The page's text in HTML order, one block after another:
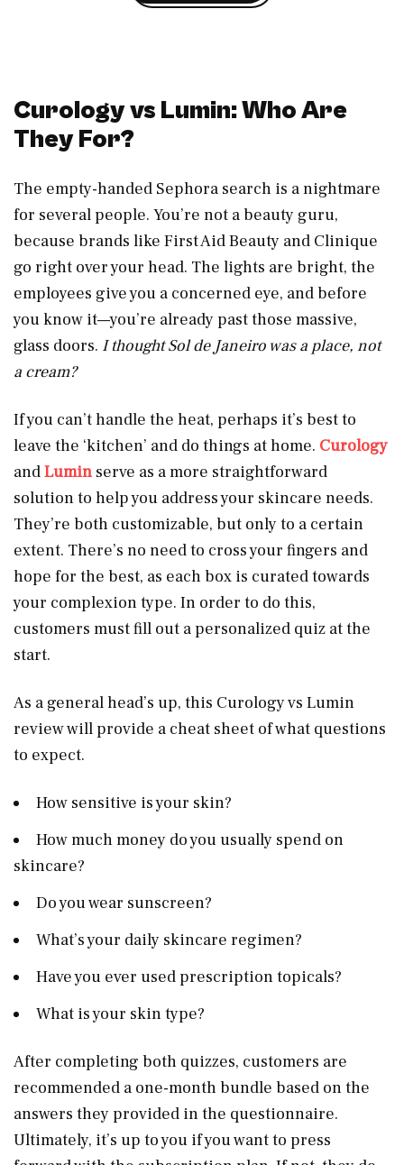
Curology vs Lumin: Who Are
They For?
The empty-handed Sephora search is a nightmare
for several people. You’re not a beauty guru,
because brands like First Aid Beauty and Clinique
go right over your head. The lights are bright, the
employees give you a concerned eye, and before
you know it—you’re already past those massive,
glass doors. I thought Sol de Janeiro was a place, not
a cream?
If you can’t handle the heat, perhaps it’s best to
leave the ‘kitchen’ and do things at home. Curology
andLumin serve as a more straightforward
solution to help you address your skincare needs.
They’re both customizable, but only to a certain
extent. There’s no need to cross your fingers and
hope for the best, as each box is curated towards
your complexion type. In order to do this,
customers must fill out a personalized quiz at the
start.
As a general head’s up, this Curology vs Lumin
review will provide a cheat sheet of what questions
to expect.
How sensitive is your skin?
How much money do you usually spend on
skincare?
Do you wear sunscreen?
What’s your daily skincare regimen?
Have you ever used prescription topicals?
What is your skin type?
After completing both quizzes, customers are
recommended a one-month bundle based on the
answers they provided in the questionnaire.
Ultimately, it’s up to you if you want to press